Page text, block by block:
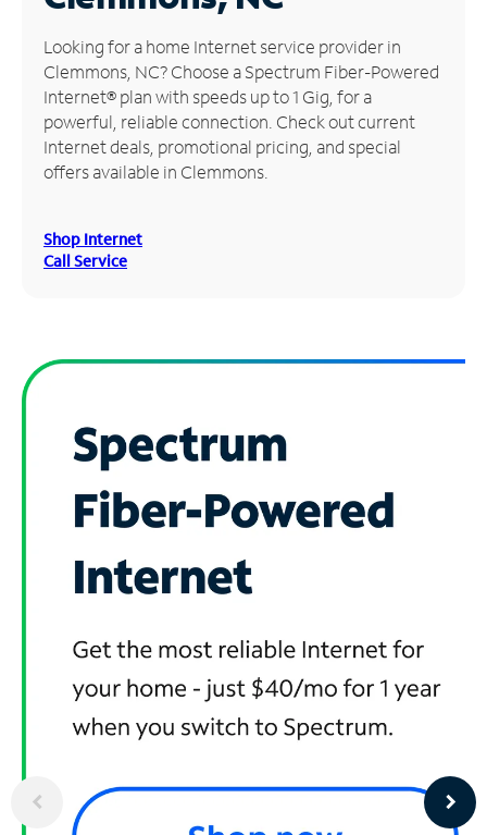
Manage
Account
Find
Store
Looking for a home Internet service provider in
Clemmons, NC? Choose a Spectrum Fiber-Powered
Internet® plan with speeds up to 1 Gig, for a
powerful, reliable connection. Check out current
Internet deals, promotional pricing, and special
offers available in Clemmons.
Shop Internet
Call Service